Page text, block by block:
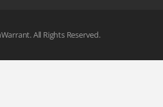
All Rights Reserved.